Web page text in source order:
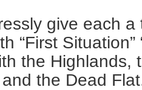
give each
“First Situation”
the Highlands,
the Dead